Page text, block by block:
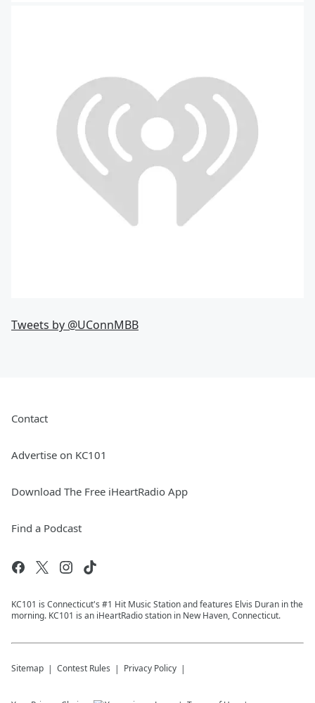
Tweets by @UConnMBB
Contact
Advertise on KC101
Download The Free iHeartRadio App
Find a Podcast
KC101 is Connecticut's #1 Hit Music Station and features Elvis Duran in the
morning. KC101 is an iHeartRadio station in New Haven, Connecticut.
Sitemap Contest Rules Privacy Policy